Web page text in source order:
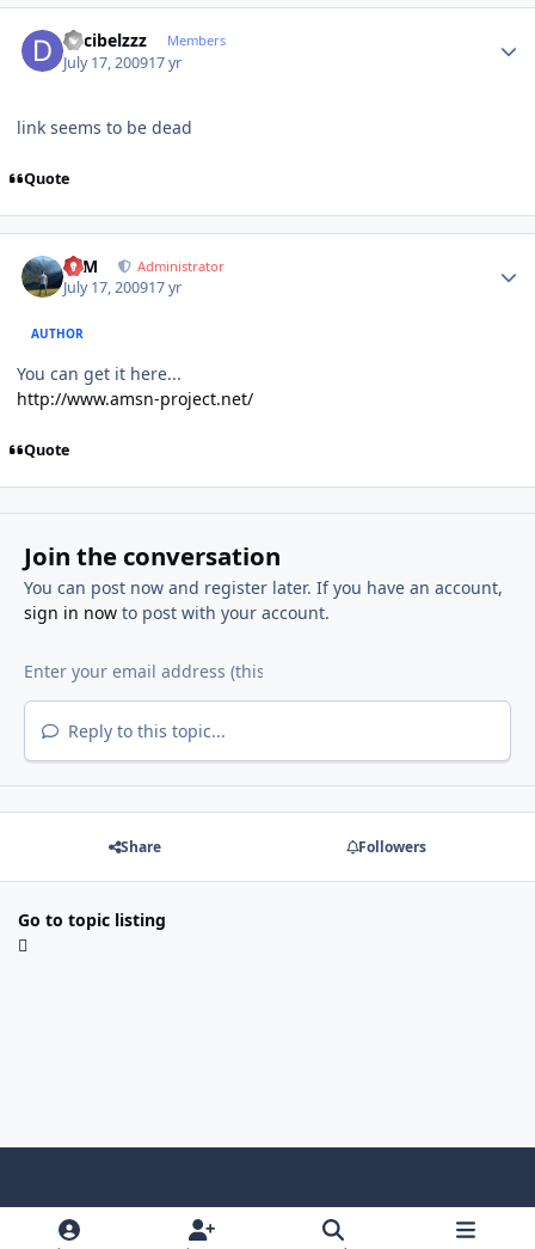
decibelzzz Members
July 17, 200917 yr
link seems to be dead
Quote
NIM Administrator
July 17, 200917 yr
AUTHOR
You can get it here...
http://www.amsn-project.net/
Quote
Join the conversation
You can post now and register later. If you have an account,
sign in nowto post with your account.
Reply to this topic...
Share Followers
Go to topic listing
Light ModeDark ModeSystem Preference
y